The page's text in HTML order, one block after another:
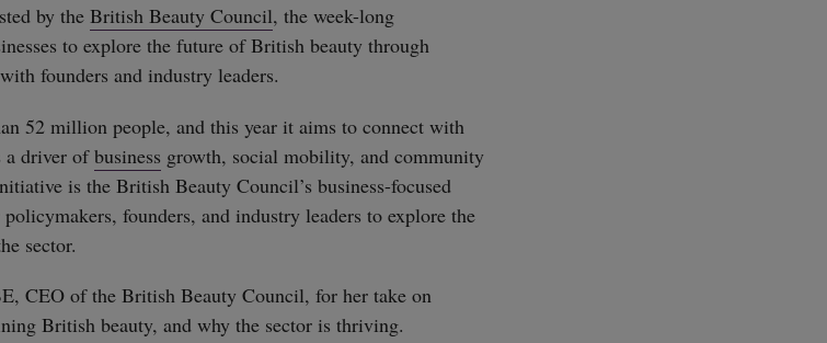
by the British Beauty Council, the week-long
to explore the future of British beauty through
founders and industry leaders.
52 million people, and this year it aims to connect with
a driver ofbusiness growth, social mobility, and community
is the British Beauty Council’s business-focused
founders, and industry leaders to explore the
sector.
CEO of the British Beauty Council, for her take on
British beauty, and why the sector is thriving.